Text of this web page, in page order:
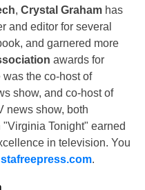
, Crystal Graham has
and editor for several
and garnered more
awards for
the co-host of
show, and co-host of
news show, both
"Virginia Tonight" earned
in television. You
.